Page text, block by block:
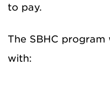
to pay.
The SBHC
with: